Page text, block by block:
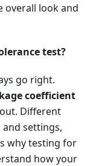
overall look and
test?
go right.
coefficient
Different
settings,
why testing for
how your